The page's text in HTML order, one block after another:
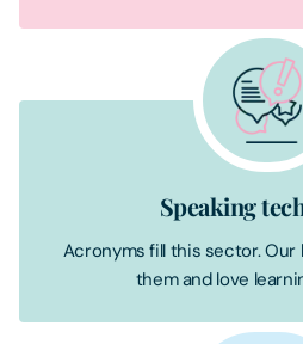
Speaking
Acronyms fill this sector. Our
them and love